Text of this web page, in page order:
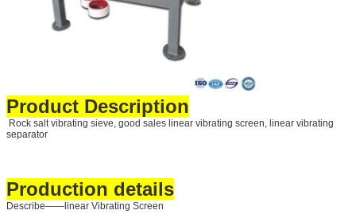
Product Description
Rock salt vibrating sieve, good sales linear vibrating screen, linear vibrating
separator
Production details
Describe——linear Vibrating Screen